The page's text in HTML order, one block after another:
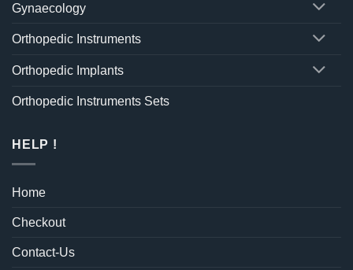
Gynaecology
Orthopedic Instruments
Orthopedic Implants
Orthopedic Instruments Sets
HELP !
Home
Checkout
Contact-Us